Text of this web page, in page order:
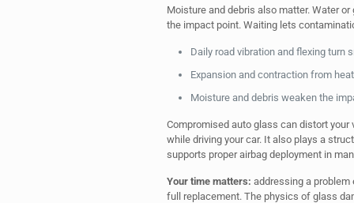
Moisture and debris also matter. Water
the impact point. Waiting lets
Daily road vibration and flexing turn
Expansion and contraction from
Moisture and debris weaken the
Compromised auto glass can distort
while driving your car. It also plays a
supports proper airbag deployment in
Your time matters: addressing a
full replacement. The physics of glass